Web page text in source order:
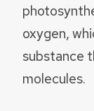
oxygen,
substance
molecules.